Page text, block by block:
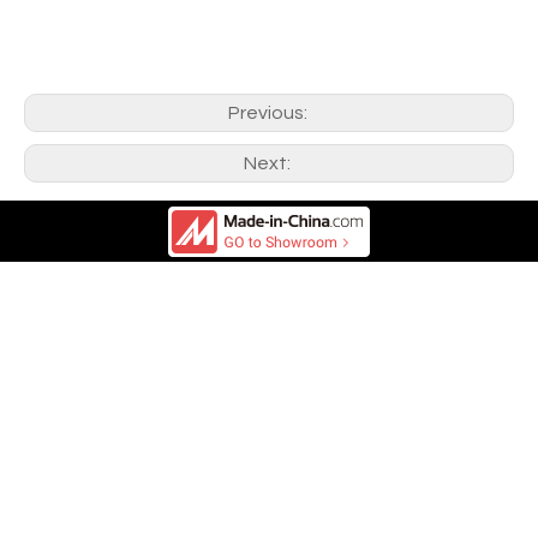
Previous:
Next: